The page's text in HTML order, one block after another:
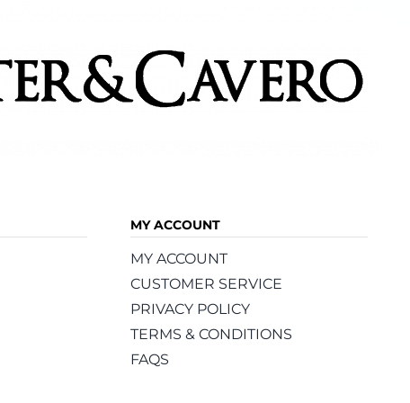
MY ACCOUNT
MY ACCOUNT
CUSTOMER SERVICE
PRIVACY POLICY
TERMS & CONDITIONS
FAQS